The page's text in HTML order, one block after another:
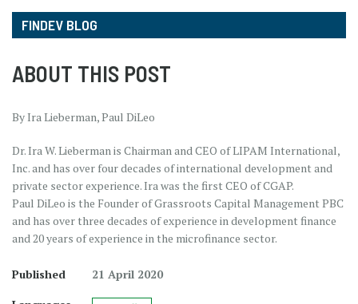
FINDEV BLOG
ABOUT THIS POST
By Ira Lieberman, Paul DiLeo
Dr. Ira W. Lieberman is Chairman and CEO of LIPAM International,
Inc. and has over four decades of international development and
private sector experience. Ira was the first CEO of CGAP.
Paul DiLeo is the Founder of Grassroots Capital Management PBC
and has over three decades of experience in development finance
and 20 years of experience in the microfinance sector.
Published
21 April 2020